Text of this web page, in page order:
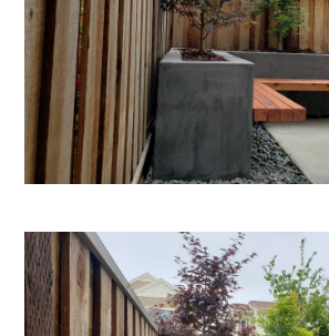
HOME
ABOUT
PROJECTS
ADUS
TESTIMONIALS